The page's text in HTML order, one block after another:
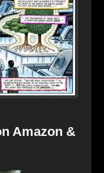
Amazon &